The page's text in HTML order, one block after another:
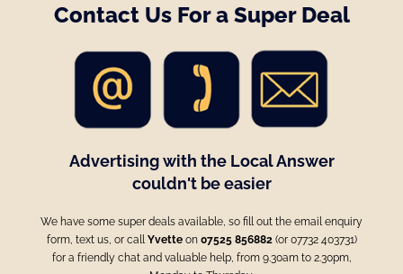
Contact Us For a Super Deal
Advertising with the Local Answer
couldn't be easier
We have some super deals available, so fill out the email enquiry
form, text us, or callYvetteon 07525 856882(or 07732 403731)
for a friendly chat and valuable help, from 9.30am to 2.30pm,